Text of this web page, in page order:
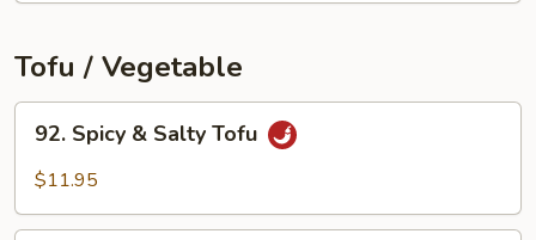
Tofu / Vegetable
Spicy
Tofu
92. Spicy & Salty Tofu
$11.95